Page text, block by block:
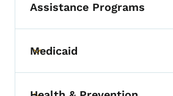
Assistance Programs
Toggle submenu
Medicaid